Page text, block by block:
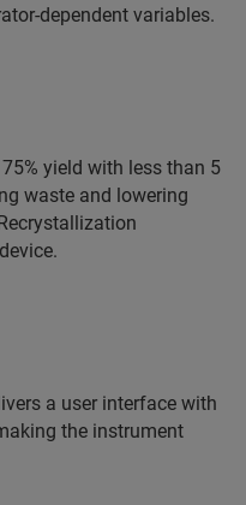
dependent variables.
yield with less than 5
waste and lowering
a user interface with
the instrument